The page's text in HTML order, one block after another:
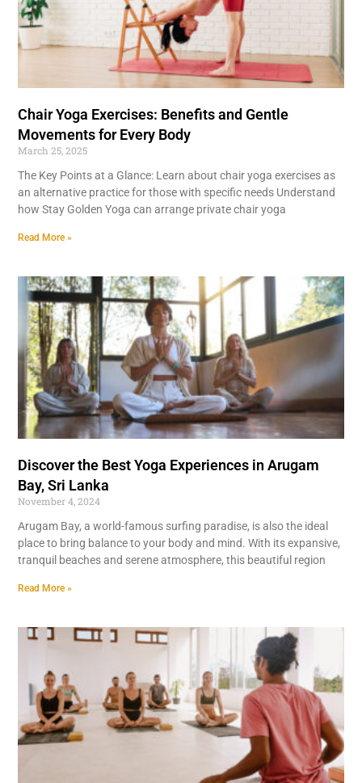
Chair Yoga Exercises: Benefits and Gentle
Movements for Every Body
March 25, 2025
The Key Points at a Glance: Learn about chair yoga exercises as
an alternative practice for those with specific needs Understand
how Stay Golden Yoga can arrange private chair yoga
Read More »
Discover the Best Yoga Experiences in Arugam
Bay, Sri Lanka
November 4, 2024
Arugam Bay, a world-famous surfing paradise, is also the ideal
place to bring balance to your body and mind. With its expansive,
tranquil beaches and serene atmosphere, this beautiful region
Read More »